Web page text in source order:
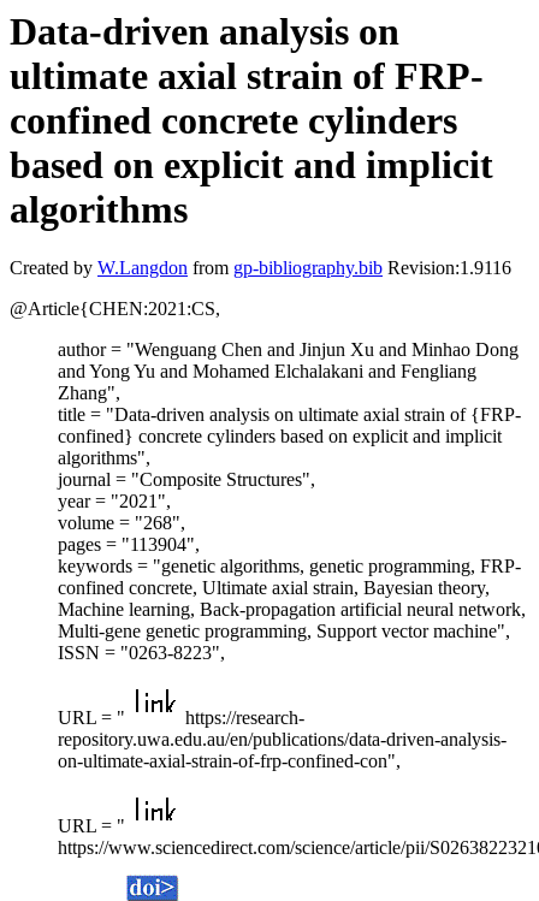
Data-driven analysis on
ultimate axial strain of FRP-
confined concrete cylinders
based on explicit and implicit
algorithms
Created by W.Langdon from gp-bibliography.bib Revision:1.9116
@Article{CHEN:2021:CS,
author = "Wenguang Chen and Jinjun Xu and Minhao Dong
and Yong Yu and Mohamed Elchalakani and Fengliang
Zhang",
title = "Data-driven analysis on ultimate axial strain of {FRP-
confined} concrete cylinders based on explicit and implicit
algorithms",
journal = "Composite Structures",
year = "2021",
volume = "268",
pages = "113904",
keywords = "genetic algorithms, genetic programming, FRP-
confined concrete, Ultimate axial strain, Bayesian theory,
Machine learning, Back-propagation artificial neural network,
Multi-gene genetic programming, Support vector machine",
ISSN = "0263-8223",
URL = "
https://research-
repository.uwa.edu.au/en/publications/data-driven-analysis-
on-ultimate-axial-strain-of-frp-confined-con",
URL = "
https://www.sciencedirect.com/science/article/pii/